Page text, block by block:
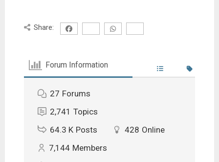
Share:
Forum Information
27 Forums
2,741 Topics
64.3 K Posts 428 Online
7,144 Members